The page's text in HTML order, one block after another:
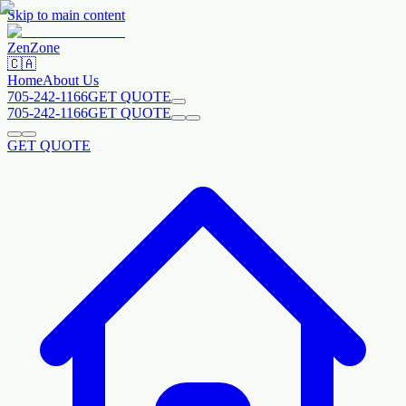
Skip to main content
ZenZone
🇨🇦
HomeAbout Us
705-242-1166GET QUOTE
705-242-1166GET QUOTE
GET QUOTE